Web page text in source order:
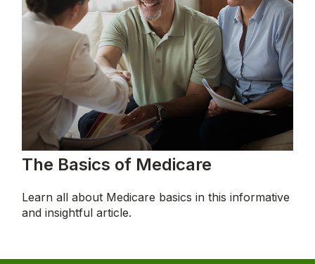
The Basics of Medicare
Learn all about Medicare basics in this informative
and insightful article.